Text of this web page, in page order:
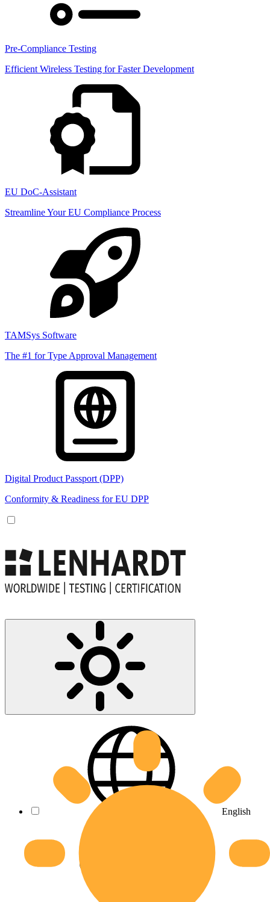
Pre-Compliance Testing
Efficient Wireless Testing for Faster Development
EU DoC-Assistant
Streamline Your EU Compliance Process
TAMSys Software
The #1 for Type Approval Management
Digital Product Passport (DPP)
Conformity & Readiness for EU DPP
English